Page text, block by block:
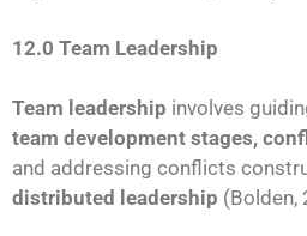
12.0 Team Leadership
Team leadership involves
team development stages,
and addressing conflicts
distributed leadership (Bolden,